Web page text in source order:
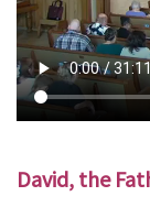
David, the